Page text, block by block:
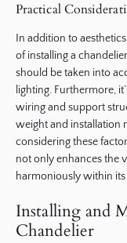
Practical
In addition to
of installing a
should be taken into
lighting. Furthermore,
wiring and support
weight and installation
considering these
not only enhances the
harmoniously within
Installing and
Chandelier